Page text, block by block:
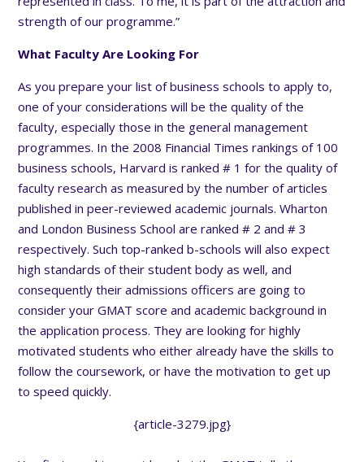
strength of our programme.”
What Faculty Are Looking For
As you prepare your list of business schools to apply to,
one of your considerations will be the quality of the
faculty, especially those in the general management
programmes. In the 2008 Financial Times rankings of 100
business schools, Harvard is ranked # 1 for the quality of
faculty research as measured by the number of articles
published in peer-reviewed academic journals. Wharton
and London Business School are ranked # 2 and # 3
respectively. Such top-ranked b-schools will also expect
high standards of their student body as well, and
consequently their admissions officers are going to
consider your GMAT score and academic background in
the application process. They are looking for highly
motivated students who either already have the skills to
follow the coursework, or have the motivation to get up
to speed quickly.
{article-3279.jpg}